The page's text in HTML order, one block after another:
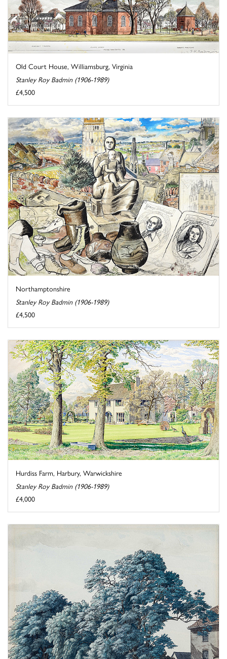
Old Court House, Williamsburg, Virginia
Stanley Roy Badmin (1906-1989)
£4,500
Northamptonshire
Stanley Roy Badmin (1906-1989)
£4,500
Hurdiss Farm, Harbury, Warwickshire
Stanley Roy Badmin (1906-1989)
£4,000